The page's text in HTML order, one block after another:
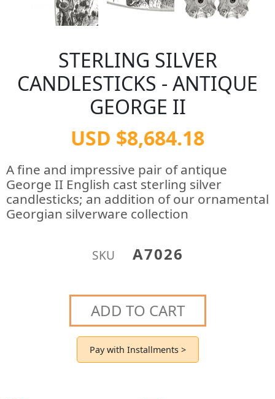
STERLING SILVER
CANDLESTICKS - ANTIQUE
GEORGE II
USD $8,684.18
A fine and impressive pair of antique
George II English cast sterling silver
candlesticks; an addition of our ornamental
Georgian silverware collection
SKU A7026
ADD TO CART
Pay with Installments >